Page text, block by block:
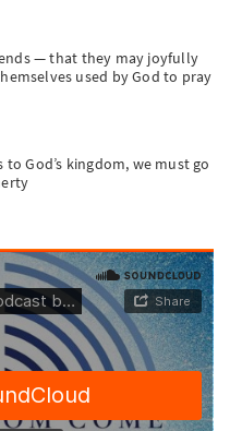
— that they may joyfully
used by God to pray
God’s kingdom, we must go